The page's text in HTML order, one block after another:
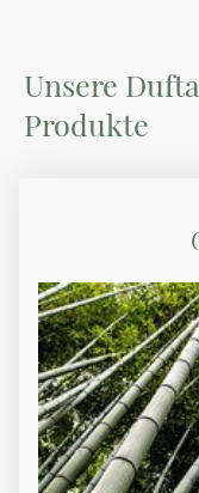
Unsere
Produkte